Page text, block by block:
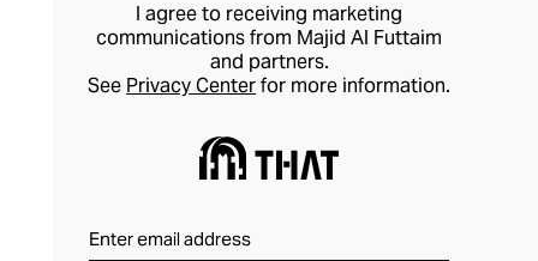
I agree to receiving marketing
communications from Majid Al Futtaim
and partners.
See Privacy Centerfor more information.